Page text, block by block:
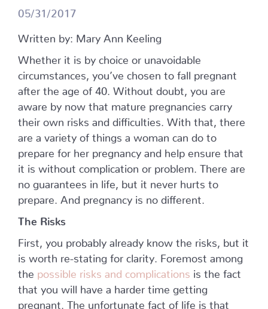
05/31/2017
Written by: Mary Ann Keeling
Whether it is by choice or unavoidable
circumstances, you’ve chosen to fall pregnant
after the age of 40. Without doubt, you are
aware by now that mature pregnancies carry
their own risks and difficulties. With that, there
are a variety of things a woman can do to
prepare for her pregnancy and help ensure that
it is without complication or problem. There are
no guarantees in life, but it never hurts to
prepare. And pregnancy is no different.
The Risks
First, you probably already know the risks, but it
is worth re-stating for clarity. Foremost among
the possible risks and complications
is the fact
that you will have a harder time getting
pregnant. The unfortunate fact of life is that